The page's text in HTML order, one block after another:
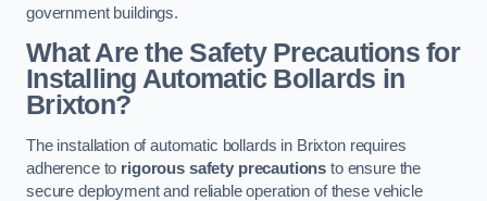
government buildings.
What Are the Safety Precautions for
Installing Automatic Bollards in
Brixton?
The installation of automatic bollards in Brixton requires
adherence to rigorous safety precautions to ensure the
secure deployment and reliable operation of these vehicle